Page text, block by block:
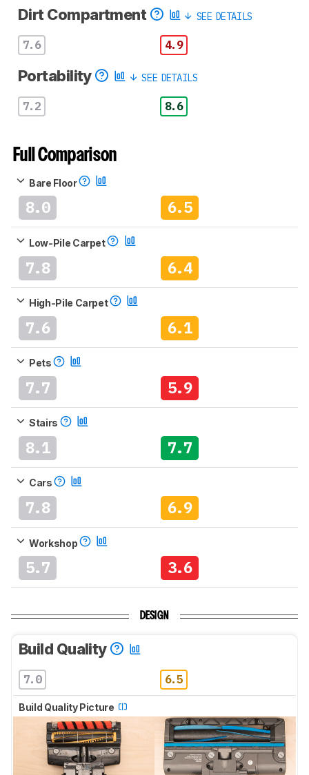
Dirt Compartment SEE DETAILS
7.6 4.9
Portability SEE DETAILS
7.2 8.6
Full Comparison
Bare Floor
8.0 6.5
Low-Pile Carpet
7.8 6.4
High-Pile Carpet
7.6 6.1
Pets
7.7 5.9
Stairs
8.1 7.7
Cars
7.8 6.9
Workshop
5.7 3.6
DESIGN
Build Quality
7.0 6.5
Build Quality Picture